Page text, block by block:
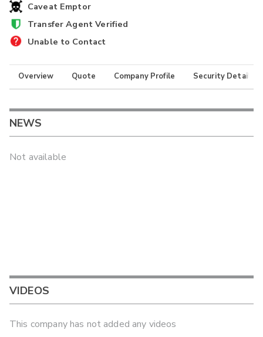
Caveat Emptor
Transfer Agent Verified
Unable to Contact
Overview Quote Company Profile Security Details
NEWS
Not available
VIDEOS
This company has not added any videos